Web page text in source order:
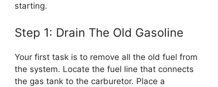
starting.
Step 1: Drain The Old Gasoline
Your first task is to remove all the old fuel from
the system. Locate the fuel line that connects
the gas tank to the carburetor. Place a